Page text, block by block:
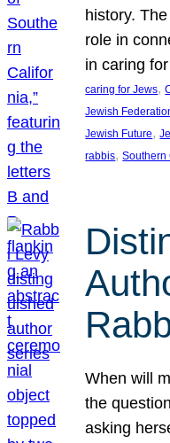
history.
role in
in caring
caring for Jews,
Jewish
Jewish Future,
rabbis, Southern
When will
the
asking